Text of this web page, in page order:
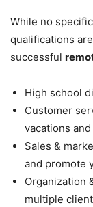
While no
qualifications
successful
High school
Customer
vacations
Sales &
and promote
Organization
multiple